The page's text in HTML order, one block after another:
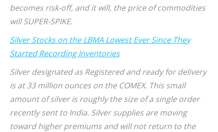
becomes risk-off, and it will, the price of commodities
will SUPER-SPIKE.
Silver Stocks on the LBMA Lowest Ever Since They
Started Recording Inventories
Silver designated as Registered and ready for delivery
is at 33 million ounces on the COMEX. This small
amount of silver is roughly the size of a single order
recently sent to India. Silver supplies are moving
toward higher premiums and will not return to the